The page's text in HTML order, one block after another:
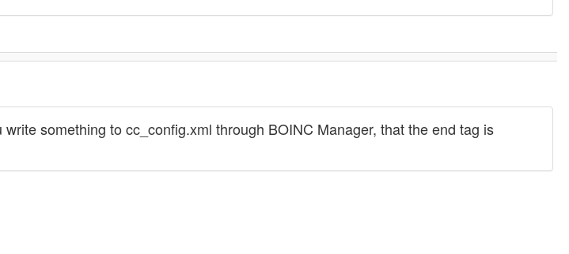
something to cc_config.xml through BOINC Manager, that the end tag is